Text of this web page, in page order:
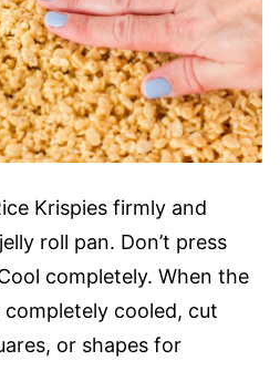
Krispies firmly and
roll pan. Don’t press
completely. When the
completely cooled, cut
or shapes for